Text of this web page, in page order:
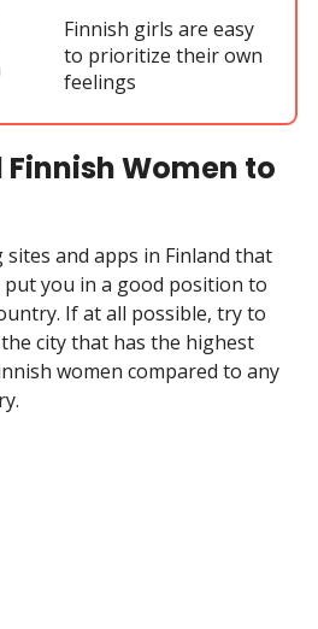
Finnish girls are easy
to prioritize their own
feelings
Finnish Women to
and apps in Finland that
put you in a good position to
If at all possible, try to
city that has the highest
women compared to any